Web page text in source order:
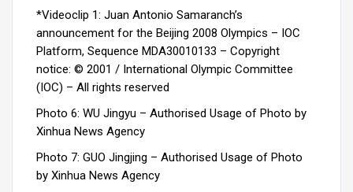
*Videoclip 1: Juan Antonio Samaranch’s
announcement for the Beijing 2008 Olympics – IOC
Platform, Sequence MDA30010133 – Copyright
notice: © 2001 / International Olympic Committee
(IOC) – All rights reserved
Photo 6: WU Jingyu – Authorised Usage of Photo by
Xinhua News Agency
Photo 7: GUO Jingjing – Authorised Usage of Photo
by Xinhua News Agency